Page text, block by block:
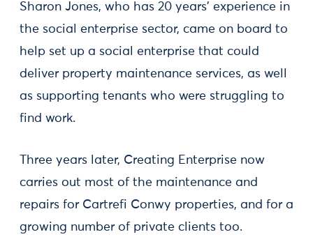
Sharon Jones, who has 20 years’ experience in
the social enterprise sector, came on board to
help set up a social enterprise that could
deliver property maintenance services, as well
as supporting tenants who were struggling to
find work.
Three years later, Creating Enterprise now
carries out most of the maintenance and
repairs for Cartrefi Conwy properties, and for a
growing number of private clients too.